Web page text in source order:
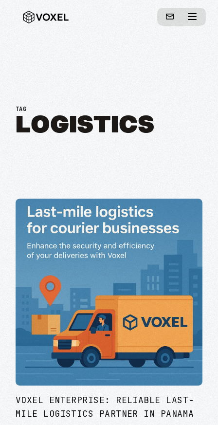
TAG
LOGISTICS
VOXEL ENTERPRISE: RELIABLE LAST-
MILE LOGISTICS PARTNER IN PANAMA